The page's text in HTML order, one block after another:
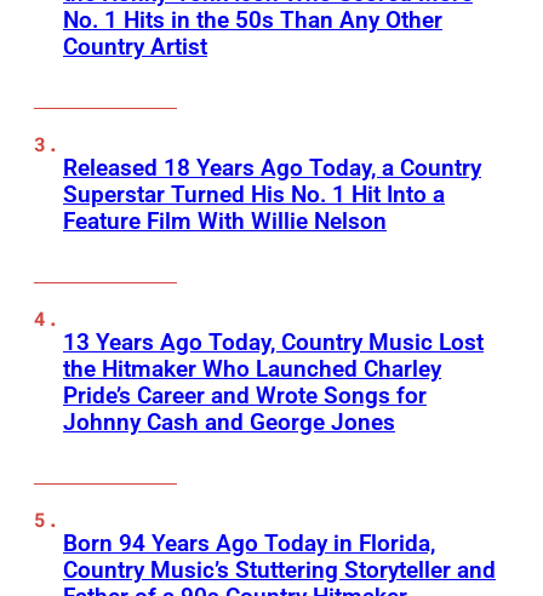
No. 1 Hits in the 50s Than Any Other
Country Artist
Released 18 Years Ago Today, a Country
Superstar Turned His No. 1 Hit Into a
Feature Film With Willie Nelson
13 Years Ago Today, Country Music Lost
the Hitmaker Who Launched Charley
Pride’s Career and Wrote Songs for
Johnny Cash and George Jones
Born 94 Years Ago Today in Florida,
Country Music’s Stuttering Storyteller and